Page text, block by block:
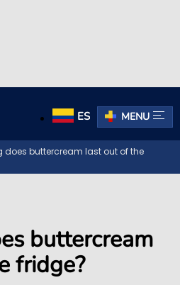
ES MENU
does buttercream last out of the
buttercream
fridge?